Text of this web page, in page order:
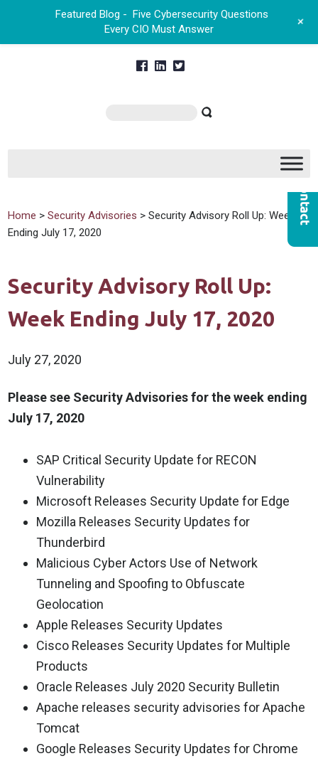
Home >Security Advisories > Security Advisory Roll Up: Week
Ending July 17, 2020
Security Advisory Roll Up:
Week Ending July 17, 2020
July 27, 2020
Please see Security Advisories for the week ending
July 17, 2020
SAP Critical Security Update for RECON
Vulnerability
Microsoft Releases Security Update for Edge
Mozilla Releases Security Updates for
Thunderbird
Malicious Cyber Actors Use of Network
Tunneling and Spoofing to Obfuscate
Geolocation
Apple Releases Security Updates
Cisco Releases Security Updates for Multiple
Products
Oracle Releases July 2020 Security Bulletin
Apache releases security advisories for Apache
Tomcat
Google Releases Security Updates for Chrome
Featured Blog - Five Cybersecurity Questions
Every CIO Must Answer
+